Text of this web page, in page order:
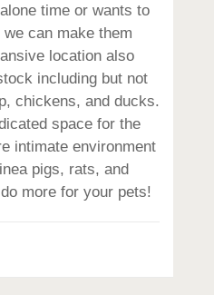
time or wants to
can make them
location also
including but not
chickens, and ducks.
space for the
intimate environment
pigs, rats, and
more for your pets!